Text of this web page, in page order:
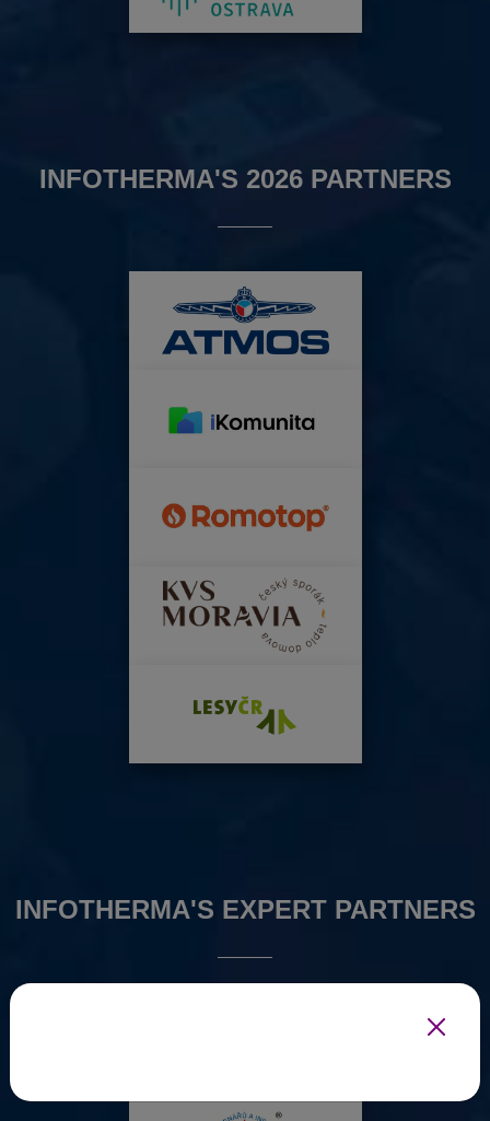
INFOTHERMA'S 2026 PARTNERS
INFOTHERMA'S EXPERT PARTNERS